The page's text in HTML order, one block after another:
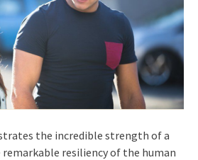
the incredible strength of a
remarkable resiliency of the human